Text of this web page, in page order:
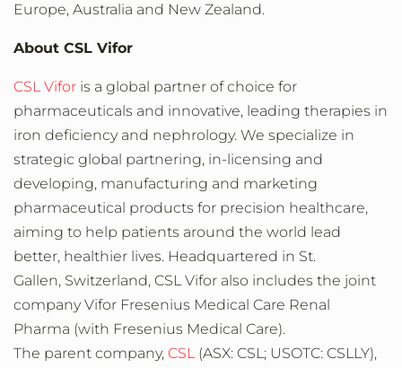
Europe, Australia and New Zealand.
About CSL Vifor
CSL Vifor is a global partner of choice for
pharmaceuticals and innovative, leading therapies in
iron deficiency and nephrology. We specialize in
strategic global partnering, in-licensing and
developing, manufacturing and marketing
pharmaceutical products for precision healthcare,
aiming to help patients around the world lead
better, healthier lives. Headquartered in St.
Gallen, Switzerland, CSL Vifor also includes the joint
company Vifor Fresenius Medical Care Renal
Pharma (with Fresenius Medical Care).
The parent company, CSL (ASX: CSL; USOTC: CSLLY),